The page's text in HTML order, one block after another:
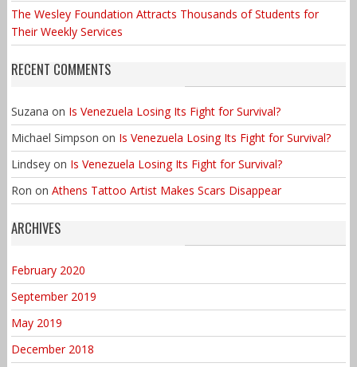
The Wesley Foundation Attracts Thousands of Students for
Their Weekly Services
RECENT COMMENTS
Suzana on Is Venezuela Losing Its Fight for Survival?
Michael Simpson on Is Venezuela Losing Its Fight for Survival?
Lindseyon Is Venezuela Losing Its Fight for Survival?
Ron on Athens Tattoo Artist Makes Scars Disappear
ARCHIVES
February 2020
September 2019
May 2019
December 2018